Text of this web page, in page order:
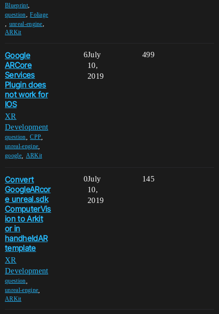
Blueprint,
question,Foliage
, unreal-engine,
ARKit
Google
ARCore
Services
Plugin does
not work for
IOS
XR
Development
question ,CPP
unreal-engine
google, ARKit
6 499
July
10,
2019
Convert
GoogleARcor
e unreal.sdk
ComputerVis
ion to Arkit
or in
handheldAR
template
XR
Development
question
unreal-engine
ARKit
0 145
July
10,
2019